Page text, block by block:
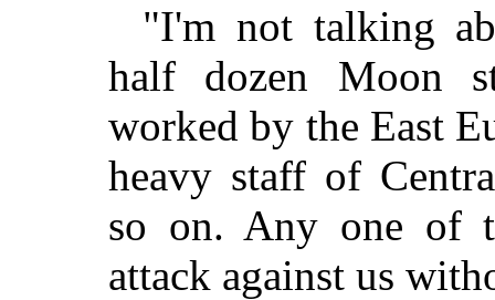
"I'm not talking
half dozen Moon
worked by the East
heavy staff of
so on. Any one of
attack against us